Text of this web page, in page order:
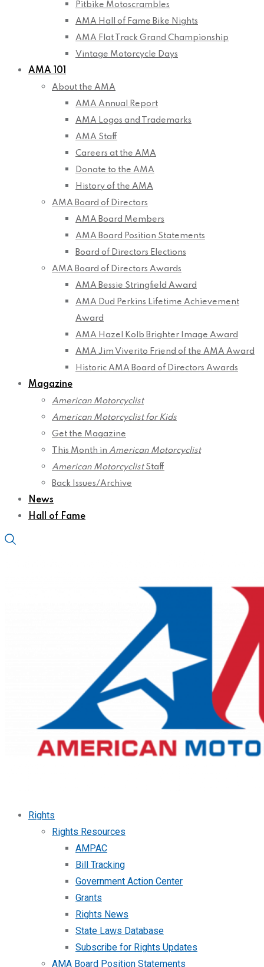
Pitbike Motoscrambles
AMA Hall of Fame Bike Nights
AMA Flat Track Grand Championship
Vintage Motorcycle Days
AMA 101
About the AMA
AMA Annual Report
AMA Logos and Trademarks
AMA Staff
Careers at the AMA
Donate to the AMA
History of the AMA
AMA Board of Directors
AMA Board Members
AMA Board Position Statements
Board of Directors Elections
AMA Board of Directors Awards
AMA Bessie Stringfield Award
AMA Dud Perkins Lifetime Achievement
Award
AMA Hazel Kolb Brighter Image Award
AMA Jim Viverito Friend of the AMA Award
Historic AMA Board of Directors Awards
Magazine
American Motorcyclist
American Motorcyclist for Kids
Get the Magazine
This Month in American Motorcyclist
American MotorcyclistStaff
Back Issues/Archive
News
Hall of Fame
Rights
Rights Resources
AMPAC
Bill Tracking
Government Action Center
Grants
Rights News
State Laws Database
Subscribe for Rights Updates
AMA Board Position Statements